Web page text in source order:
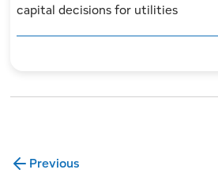
capital decisions for utilities
Previous